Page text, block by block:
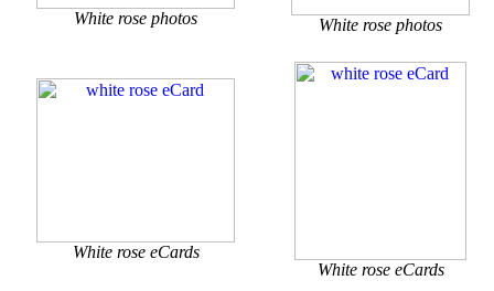
White rose photos White rose photos
White rose eCards
White rose eCards